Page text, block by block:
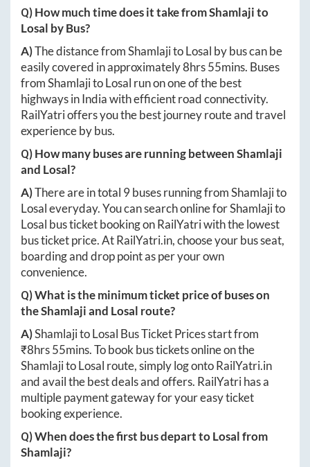
Q) How much time does it take fromShamlajito
Losal by Bus?
A)The distance fromShamlajitoLosal by bus can be
easily covered in approximately8hrs 55mins. Buses
fromShamlajitoLosal run on one of the best
highways in India with efficient road connectivity.
RailYatri offers you the best journey route and travel
experience by bus.
Q) How many buses are running betweenShamlaji
and Losal?
A)There are in total 9buses running fromShamlajito
Losaleveryday. You can search online forShamlajito
Losal bus ticket booking on RailYatri with the lowest
bus ticket price. AtRailYatri.in, choose your bus seat,
boarding and drop point as per your own
convenience.
Q) What is the minimum ticket price of buses on
theShamlajiand Losal route?
A)ShamlajitoLosal Bus Ticket Prices start from
₹8hrs 55mins. To book bus tickets online on the
ShamlajitoLosal route, simply log ontoRailYatri.in
and avail the best deals and offers. RailYatri has a
multiple payment gateway for your easy ticket
booking experience.
Q) When does the first bus depart toLosalfrom
Shamlaji?